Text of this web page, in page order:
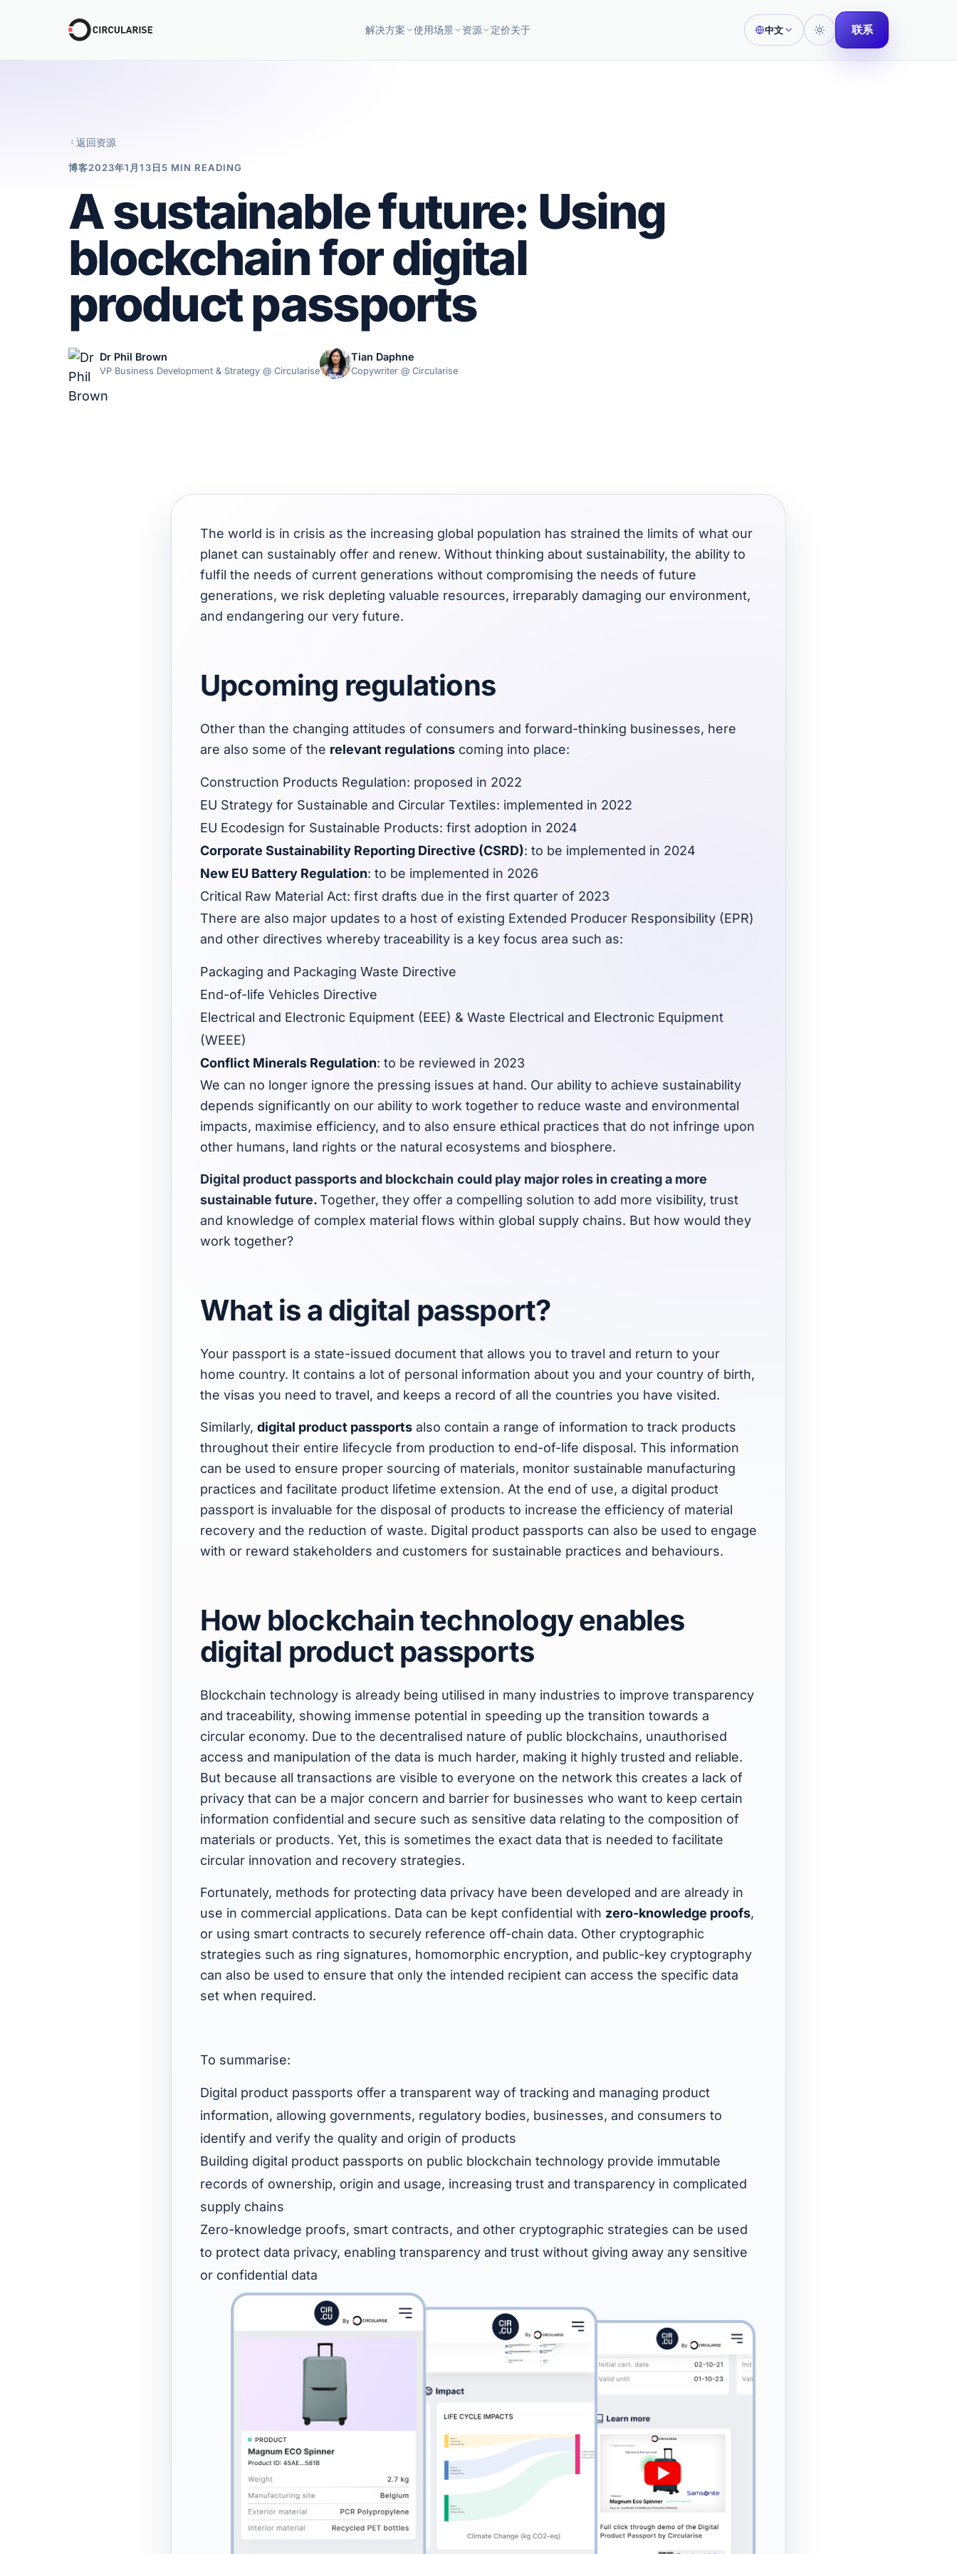
解决方案 使用场景 资源 定价关于 中文 联系
返回资源
博客2023年1月13日5 MIN READING
A sustainable future: Using
blockchain for digital
product passports
Dr Phil Brown
VP Business Development & Strategy @ Circularise
Tian Daphne
Copywriter @ Circularise
The world is in crisis as the increasing global population has strained the limits of what our
planet can sustainably offer and renew. Without thinking about sustainability, the ability to
fulfil the needs of current generations without compromising the needs of future
generations, we risk depleting valuable resources, irreparably damaging our environment,
and endangering our very future.
Upcoming regulations
Other than the changing attitudes of consumers and forward-thinking businesses, here
are also some of the relevant regulations coming into place:
Construction Products Regulation: proposed in 2022
EU Strategy for Sustainable and Circular Textiles: implemented in 2022
EU Ecodesign for Sustainable Products: first adoption in 2024
Corporate Sustainability Reporting Directive (CSRD): to be implemented in 2024
New EU Battery Regulation: to be implemented in 2026
Critical Raw Material Act: first drafts due in the first quarter of 2023
There are also major updates to a host of existing Extended Producer Responsibility (EPR)
and other directives whereby traceability is a key focus area such as:
Packaging and Packaging Waste Directive
End-of-life Vehicles Directive
Electrical and Electronic Equipment (EEE) & Waste Electrical and Electronic Equipment
(WEEE)
Conflict Minerals Regulation: to be reviewed in 2023
We can no longer ignore the pressing issues at hand. Our ability to achieve sustainability
depends significantly on our ability to work together to reduce waste and environmental
impacts, maximise efficiency, and to also ensure ethical practices that do not infringe upon
other humans, land rights or the natural ecosystems and biosphere.
Digital product passports and blockchain could play major roles in creating a more
sustainable future.Together, they offer a compelling solution to add more visibility, trust
and knowledge of complex material flows within global supply chains. But how would they
work together?
What is a digital passport?
Your passport is a state-issued document that allows you to travel and return to your
home country. It contains a lot of personal information about you and your country of birth,
the visas you need to travel, and keeps a record of all the countries you have visited.
Similarly, digital product passports also contain a range of information to track products
throughout their entire lifecycle from production to end-of-life disposal. This information
can be used to ensure proper sourcing of materials, monitor sustainable manufacturing
practices and facilitate product lifetime extension. At the end of use, a digital product
passport is invaluable for the disposal of products to increase the efficiency of material
recovery and the reduction of waste. Digital product passports can also be used to engage
with or reward stakeholders and customers for sustainable practices and behaviours.
How blockchain technology enables
digital product passports
Blockchain technology is already being utilised in many industries to improve transparency
and traceability, showing immense potential in speeding up the transition towards a
circular economy. Due to the decentralised nature of public blockchains, unauthorised
access and manipulation of the data is much harder, making it highly trusted and reliable.
But because all transactions are visible to everyone on the network this creates a lack of
privacy that can be a major concern and barrier for businesses who want to keep certain
information confidential and secure such as sensitive data relating to the composition of
materials or products. Yet, this is sometimes the exact data that is needed to facilitate
circular innovation and recovery strategies.
Fortunately, methods for protecting data privacy have been developed and are already in
use in commercial applications. Data can be kept confidential with zero-knowledge proofs,
or using smart contracts to securely reference off-chain data. Other cryptographic
strategies such as ring signatures, homomorphic encryption, and public-key cryptography
can also be used to ensure that only the intended recipient can access the specific data
set when required.
To summarise:
Digital product passports offer a transparent way of tracking and managing product
information, allowing governments, regulatory bodies, businesses, and consumers to
identify and verify the quality and origin of products
Building digital product passports on public blockchain technology provide immutable
records of ownership, origin and usage, increasing trust and transparency in complicated
supply chains
Zero-knowledge proofs, smart contracts, and other cryptographic strategies can be used
to protect data privacy, enabling transparency and trust without giving away any sensitive
or confidential data